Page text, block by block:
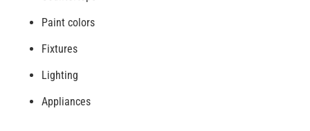
Paint colors
Fixtures
Lighting
Appliances